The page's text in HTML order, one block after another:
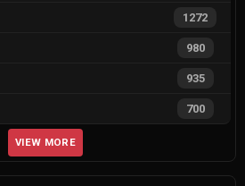
1272
980
935
700
VIEW MORE